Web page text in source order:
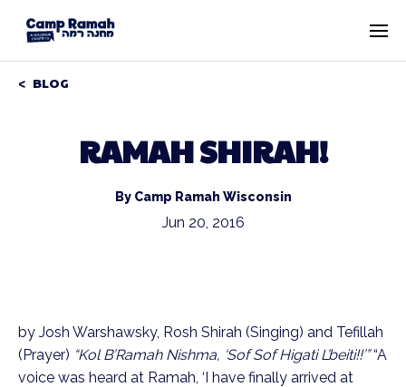
BLOG
RAMAH SHIRAH!
By Camp Ramah Wisconsin
Jun 20, 2016
by Josh Warshawsky, Rosh Shirah (Singing) and Tefillah
(Prayer) “Kol B’Ramah Nishma, ‘Sof Sof Higati L’beiti!!’”“A
voice was heard at Ramah, ‘I have finally arrived at